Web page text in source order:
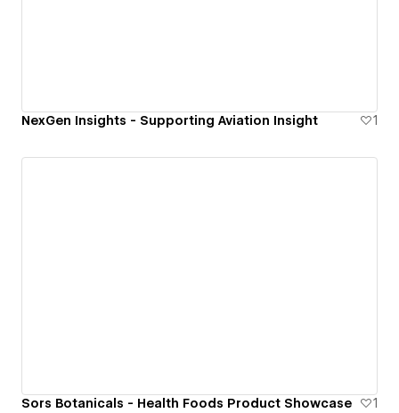
NexGen Insights - Supporting Aviation Insight 1
Sors Botanicals - Health Foods Product Showcase 1